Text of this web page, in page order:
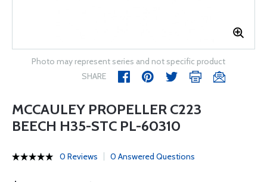
Photo may represent series and not specific product
SHARE
MCCAULEY PROPELLER C223
BEECH H35-STC PL-60310
0 Reviews 0 Answered Questions